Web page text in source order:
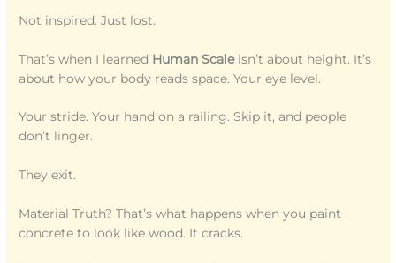
Not inspired. Just lost.
That’s when I learned Human Scaleisn’t about height. It’s
about how your body reads space. Your eye level.
Your stride. Your hand on a railing. Skip it, and people
don’t linger.
They exit.
Material Truth? That’s what happens when you paint
concrete to look like wood. It cracks.